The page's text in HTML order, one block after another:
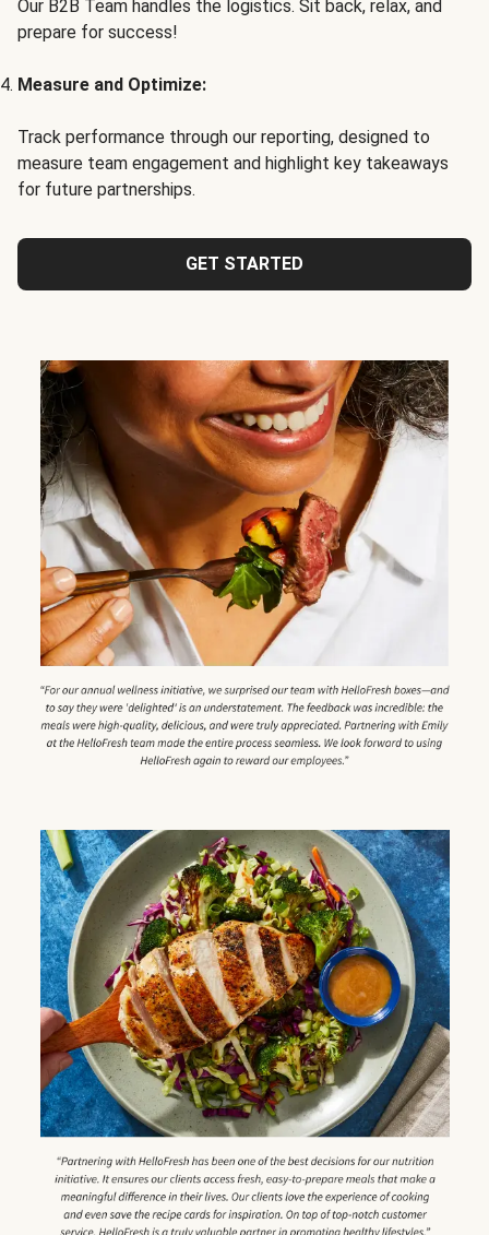
Our B2B Team handles the logistics. Sit back, relax, and
prepare for success!
Measure and Optimize:
Track performance through our reporting, designed to
measure team engagement and highlight key takeaways
for future partnerships.
GET STARTED